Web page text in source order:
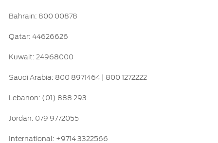
المتحدة
اليمن
PremiumCare Warranty
SYNC 4 Technology
Bahrain: 800 00878
Qatar: 44626626
Kuwait: 24968000
Saudi Arabia: 800 8971464 | 800 1272222
Lebanon: (01) 888 293
Jordan: 079 9772055
International: +9714 3322566